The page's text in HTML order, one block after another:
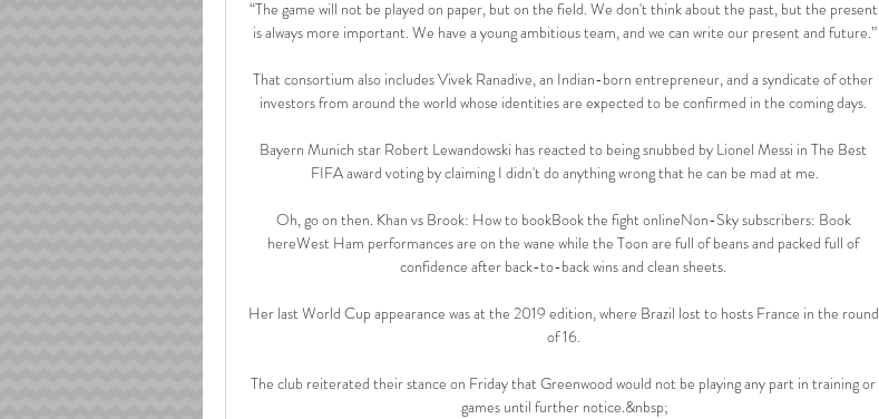
“The game will not be played on paper, but on the field. We don't think about the past, but the present
is always more important. We have a young ambitious team, and we can write our present and future.”
That consortium also includes Vivek Ranadive, an Indian-born entrepreneur, and a syndicate of other
investors from around the world whose identities are expected to be confirmed in the coming days.
Bayern Munich star Robert Lewandowski has reacted to being snubbed by Lionel Messi in The Best
FIFA award voting by claiming I didn't do anything wrong that he can be mad at me.
Oh, go on then. Khan vs Brook: How to bookBook the fight onlineNon-Sky subscribers: Book
hereWest Ham performances are on the wane while the Toon are full of beans and packed full of
confidence after back-to-back wins and clean sheets.
Her last World Cup appearance was at the 2019 edition, where Brazil lost to hosts France in the round
of 16.
The club reiterated their stance on Friday that Greenwood would not be playing any part in training or
games until further notice.&nbsp;